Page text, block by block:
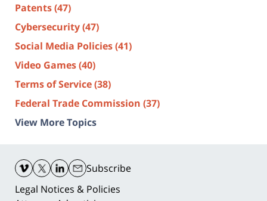
Patents(47)
Cybersecurity(47)
Social Media Policies(41)
Video Games(40)
Terms of Service(38)
Federal Trade Commission (37)
View More Topics
Information
Subscribe
Legal Notices & Policies